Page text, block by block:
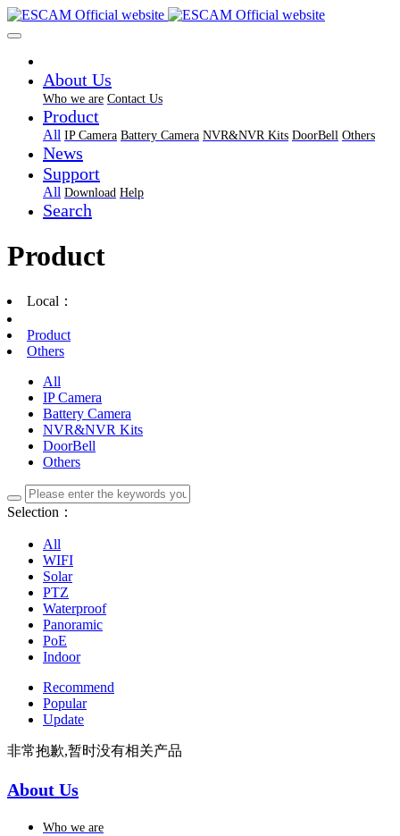
About Us
Who we are Contact Us
Product
All IP Camera Battery Camera NVR&NVR Kits DoorBell Others
News
Support
All Download Help
Search
Product
Local：
Product
Others
All
IP Camera
Battery Camera
NVR&NVR Kits
DoorBell
Others
Selection：
All
WIFI
Solar
PTZ
Waterproof
Panoramic
PoE
Indoor
Recommend
Popular
Update
非常抱歉,暂时没有相关产品
About Us
Who we are